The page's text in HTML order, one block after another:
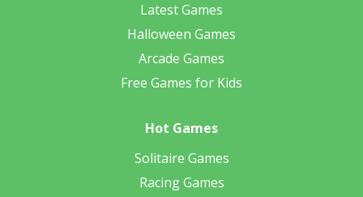
Latest Games
Halloween Games
Arcade Games
Free Games for Kids
Hot Games
Solitaire Games
Racing Games